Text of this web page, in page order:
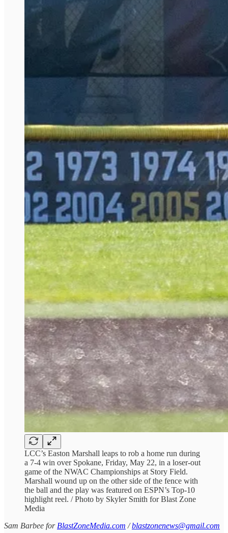
LCC’s Easton Marshall leaps to rob a home run during
a 7-4 win over Spokane, Friday, May 22, in a loser-out
game of the NWAC Championships at Story Field.
Marshall wound up on the other side of the fence with
the ball and the play was featured on ESPN’s Top-10
highlight reel. / Photo by Skyler Smith for Blast Zone
Media
Sam Barbee for BlastZoneMedia.com /blastzonenews@gmail.com